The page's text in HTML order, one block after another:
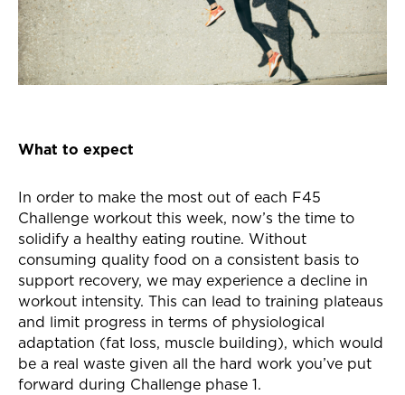
What to expect
In order to make the most out of each F45
Challenge workout this week, now’s the time to
solidify a healthy eating routine. Without
consuming quality food on a consistent basis to
support recovery, we may experience a decline in
workout intensity. This can lead to training plateaus
and limit progress in terms of physiological
adaptation (fat loss, muscle building), which would
be a real waste given all the hard work you’ve put
forward during Challenge phase 1.